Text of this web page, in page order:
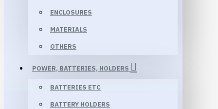
ENCLOSURES
MATERIALS
OTHERS
POWER, BATTERIES, HOLDERS
BATTERIES ETC
BATTERY HOLDERS